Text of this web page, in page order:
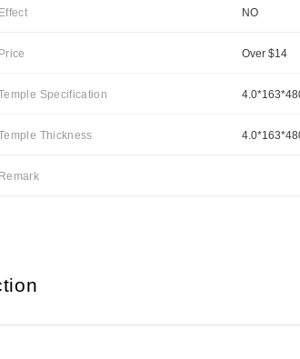
Effect NO
Price Over $14
Specification
Thickness
Remark